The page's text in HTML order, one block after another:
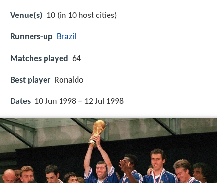
Venue(s) 10 (in 10 host cities)
Runners-up Brazil
Matches played 64
Best player Ronaldo
Dates 10 Jun 1998 – 12 Jul 1998